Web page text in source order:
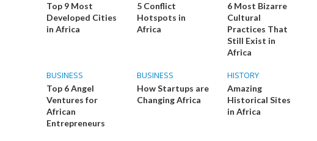
Top 9 Most
Developed Cities
in Africa
5 Conflict
Hotspots in
Africa
6 Most Bizarre
Cultural
Practices That
Still Exist in
Africa
BUSINESS
Top 6 Angel
Ventures for
African
Entrepreneurs
BUSINESS
How Startups are
Changing Africa
HISTORY
Amazing
Historical Sites
in Africa